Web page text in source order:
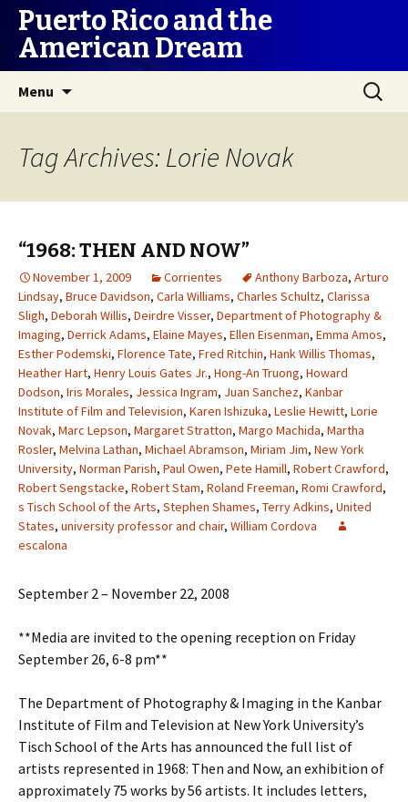
Puerto Rico and the
American Dream
Menu
Search
for:
Tag Archives: Lorie Novak
“1968: THEN AND NOW”
November 1, 2009 Corrientes Anthony Barboza, Arturo
Lindsay, Bruce Davidson, Carla Williams, Charles Schultz, Clarissa
Sligh, Deborah Willis, Deirdre Visser, Department of Photography &
Imaging, Derrick Adams, Elaine Mayes, Ellen Eisenman, Emma Amos,
Esther Podemski, Florence Tate, Fred Ritchin, Hank Willis Thomas,
Heather Hart, Henry Louis Gates Jr., Hong-An Truong, Howard
Dodson, Iris Morales, Jessica Ingram, Juan Sanchez, Kanbar
Institute of Film and Television, Karen Ishizuka, Leslie Hewitt, Lorie
Novak, Marc Lepson, Margaret Stratton, Margo Machida, Martha
Rosler, Melvina Lathan, Michael Abramson, Miriam Jim, New York
University, Norman Parish, Paul Owen, Pete Hamill, Robert Crawford,
Robert Sengstacke, Robert Stam, Roland Freeman, Romi Crawford,
s Tisch School of the Arts, Stephen Shames, Terry Adkins, United
States, university professor and chair, William Cordova
escalona
September 2 – November 22, 2008
**Media are invited to the opening reception on Friday
September 26, 6-8 pm**
The Department of Photography & Imaging in the Kanbar
Institute of Film and Television at New York University’s
Tisch School of the Arts has announced the full list of
artists represented in 1968: Then and Now, an exhibition of
approximately 75 works by 56 artists. It includes letters,